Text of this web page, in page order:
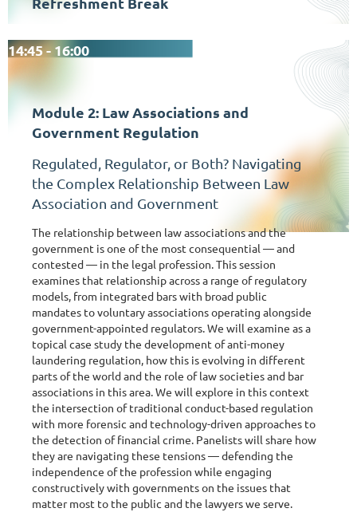
14:45 - 16:00
Module 2: Law Associations and
Government Regulation
Regulated, Regulator, or Both? Navigating
the Complex Relationship Between Law
Association and Government
The relationship between law associations and the
government is one of the most consequential — and
contested — in the legal profession. This session
examines that relationship across a range of regulatory
models, from integrated bars with broad public
mandates to voluntary associations operating alongside
government-appointed regulators. We will examine as a
topical case study the development of anti-money
laundering regulation, how this is evolving in different
parts of the world and the role of law societies and bar
associations in this area. We will explore in this context
the intersection of traditional conduct-based regulation
with more forensic and technology-driven approaches to
the detection of financial crime. Panelists will share how
they are navigating these tensions — defending the
independence of the profession while engaging
constructively with governments on the issues that
matter most to the public and the lawyers we serve.